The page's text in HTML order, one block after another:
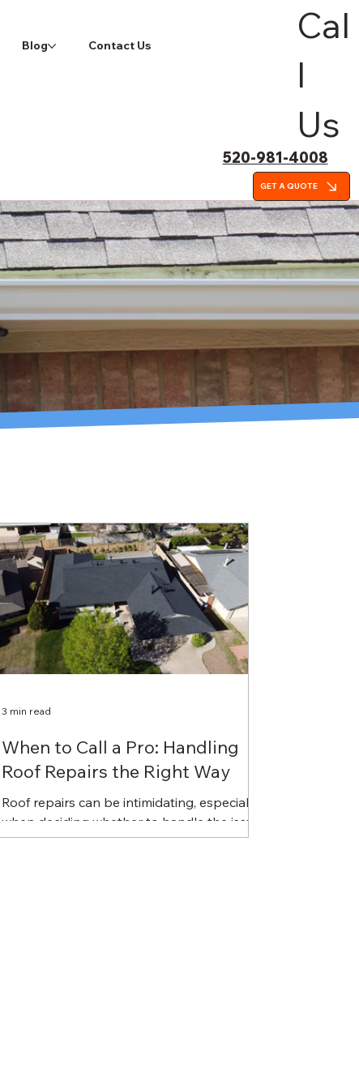
Blog Contact Us
Cal
l
Us
520-981-4008
GET A QUOTE
When to Call a Pro: Handling
Roof Repairs the Right Way
Roof repairs can be intimidating, especially
when deciding whether to handle the issue
yourself or call in a professional. While
3 min read